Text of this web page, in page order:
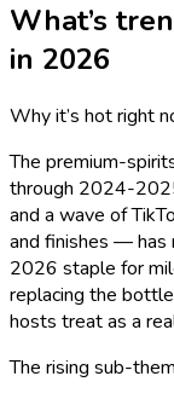
What’s
in 2026
Why it’s hot right
The premium-
through 2024-
and a wave of
and finishes — has
2026 staple for
replacing the
hosts treat as a
The rising sub-